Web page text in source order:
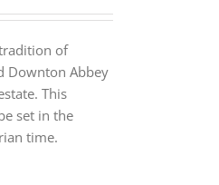
of
Downton Abbey
This
set in the
time.